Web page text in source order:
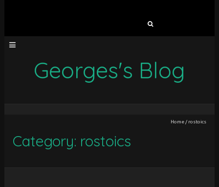
Georges's Blog
Home/ rostoics
Category: rostoics